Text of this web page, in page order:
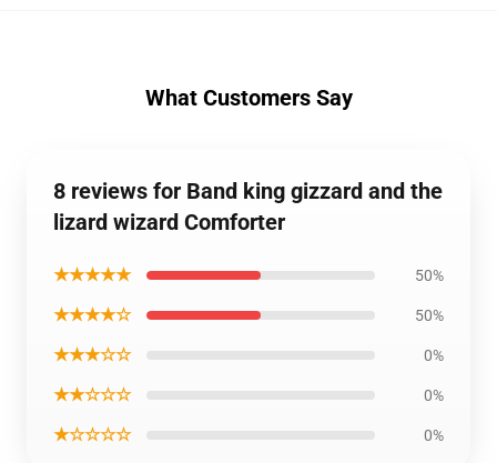
What Customers Say
8 reviews for Band king gizzard and the
lizard wizard Comforter
★★★★★ 50%
★★★★☆ 50%
★★★☆☆ 0%
★★☆☆☆ 0%
★☆☆☆☆ 0%